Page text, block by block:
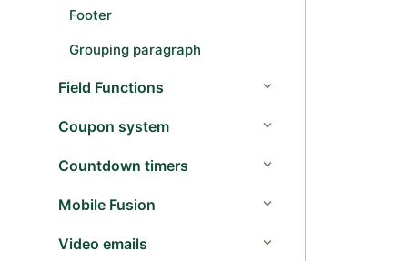
Footer
Grouping paragraph
Field Functions
Coupon system
Countdown timers
Mobile Fusion
Video emails